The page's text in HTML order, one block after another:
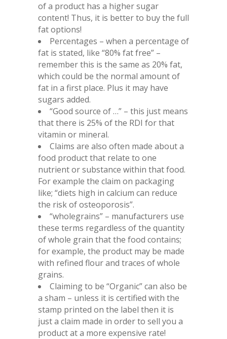
of a product has a higher sugar
content! Thus, it is better to buy the full
fat options!
Percentages – when a percentage of
fat is stated, like “80% fat free” –
remember this is the same as 20% fat,
which could be the normal amount of
fat in a first place. Plus it may have
sugars added.
“Good source of …” – this just means
that there is 25% of the RDI for that
vitamin or mineral.
Claims are also often made about a
food product that relate to one
nutrient or substance within that food.
For example the claim on packaging
like; “diets high in calcium can reduce
the risk of osteoporosis”.
“wholegrains” – manufacturers use
these terms regardless of the quantity
of whole grain that the food contains;
for example, the product may be made
with refined flour and traces of whole
grains.
Claiming to be “Organic” can also be
a sham – unless it is certified with the
stamp printed on the label then it is
just a claim made in order to sell you a
product at a more expensive rate!